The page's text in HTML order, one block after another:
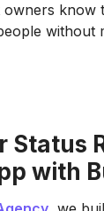
owners know
without
Status
with